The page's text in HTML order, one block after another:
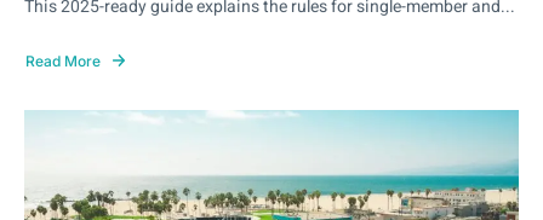
This 2025-ready guide explains the rules for single-member and...
Read More